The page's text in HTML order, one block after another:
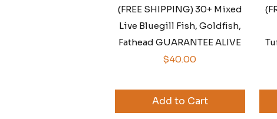
Quick View
(FREE SHIPPING) 30+ Mixed
Live Bluegill Fish, Goldfish,
Fathead GUARANTEE ALIVE
Price
$40.00
Add to Cart